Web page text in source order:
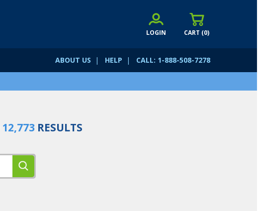
CART (0)
LOGIN
ABOUT US | HELP | CALL: 1-888-508-7278
12,773 RESULTS